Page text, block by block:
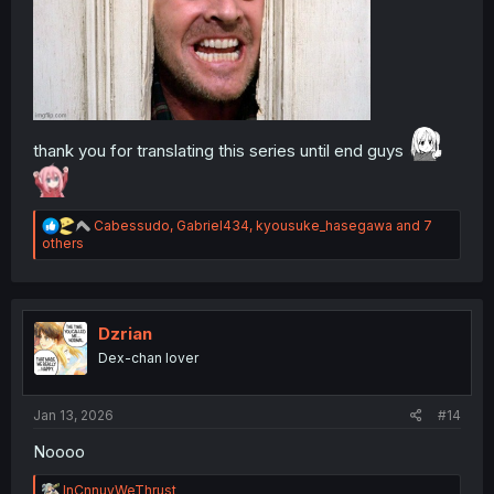
thank you for translating this series until end guys
R
a
i
o
s
Cabessudo, Gabriel434, kyousuke_hasegawa and 7
others
Dzrian
Dex-chan lover
Jan 13, 2026 #14
Noooo
R
InCnnuyWeThrust